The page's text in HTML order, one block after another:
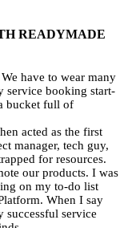
READYMADE
have to wear many
service booking start-
bucket full of
acted as the first
manager, tech guy,
for resources.
our products. I was
on my to-do list
When I say
successful service